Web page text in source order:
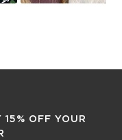
OFF YOUR